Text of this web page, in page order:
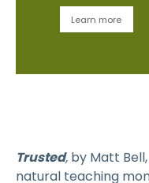
Learn more
Trusted, by Matt
natural teaching